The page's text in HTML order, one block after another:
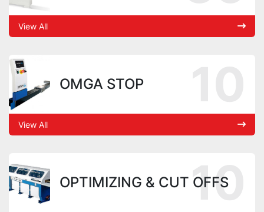
View All
OMGA STOP
View All
OPTIMIZING & CUT OFFS
10